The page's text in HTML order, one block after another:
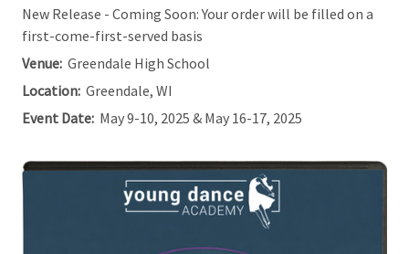
New Release - Coming Soon: Your order will be filled on a
first-come-first-served basis
Venue: Greendale High School
Location: Greendale, WI
Event Date: May 9-10, 2025 & May 16-17, 2025